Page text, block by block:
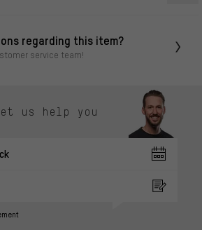
regarding this item?
service team!
us help you